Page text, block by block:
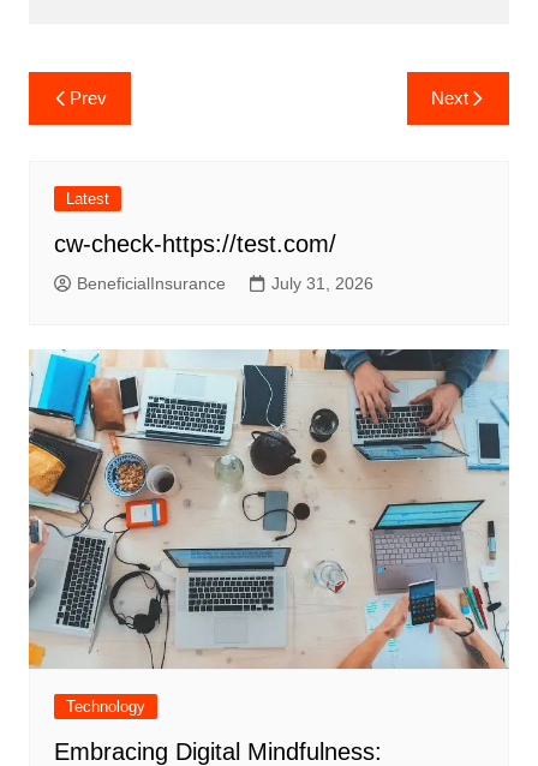
Post
navigation
Prev Next
Latest
cw-check-https://test.com/
BeneficialInsurance July 31, 2026
Technology
Embracing Digital Mindfulness: